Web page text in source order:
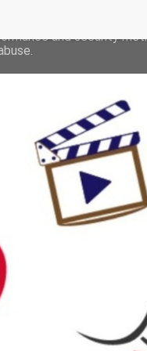
its services and to
and security